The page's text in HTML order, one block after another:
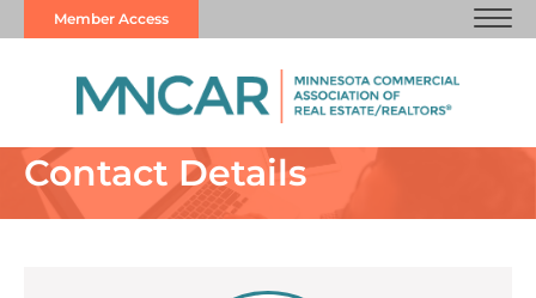
Member Access
Contact Details